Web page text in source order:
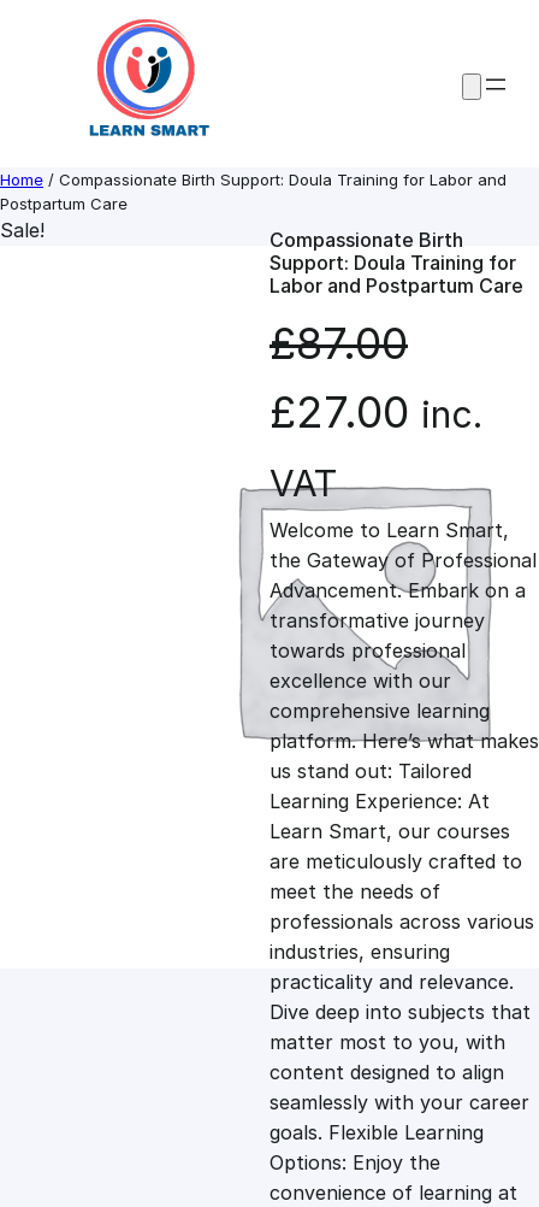
Home / Compassionate Birth Support: Doula Training for Labor and
Postpartum Care
Sale!
Compassionate Birth
Support: Doula Training for
Labor and Postpartum Care
£87.00
O
r
i
g
i
n
a
l
p
r
i
c
£27.00 C
u
r
r
e
n
t
p
r
i
c
e
inc.
VAT
Welcome to Learn Smart,
the Gateway of Professional
Advancement. Embark on a
transformative journey
towards professional
excellence with our
comprehensive learning
platform. Here’s what makes
us stand out: Tailored
Learning Experience: At
Learn Smart, our courses
are meticulously crafted to
meet the needs of
professionals across various
industries, ensuring
practicality and relevance.
Dive deep into subjects that
matter most to you, with
content designed to align
seamlessly with your career
goals. Flexible Learning
Options: Enjoy the
convenience of learning at